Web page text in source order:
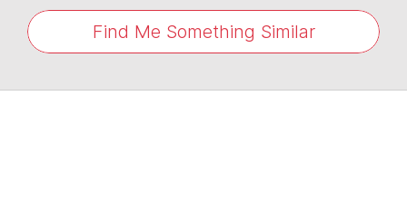
Find Me Something Similar